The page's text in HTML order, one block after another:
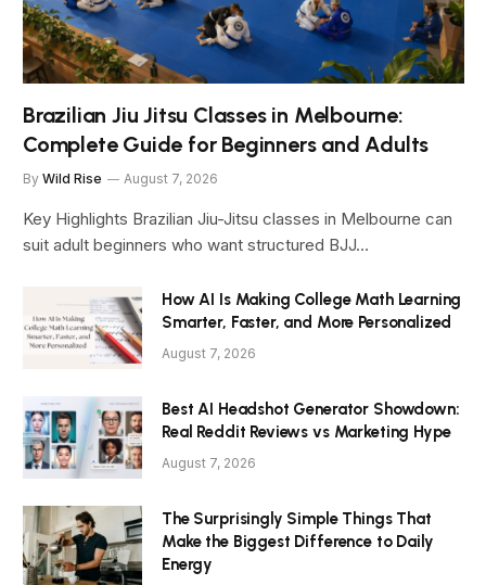
Brazilian Jiu Jitsu Classes in Melbourne:
Complete Guide for Beginners and Adults
By Wild Rise August 7, 2026
Key Highlights Brazilian Jiu-Jitsu classes in Melbourne can
suit adult beginners who want structured BJJ…
How AI Is Making College Math Learning
Smarter, Faster, and More Personalized
August 7, 2026
Best AI Headshot Generator Showdown:
Real Reddit Reviews vs Marketing Hype
August 7, 2026
The Surprisingly Simple Things That
Make the Biggest Difference to Daily
Energy